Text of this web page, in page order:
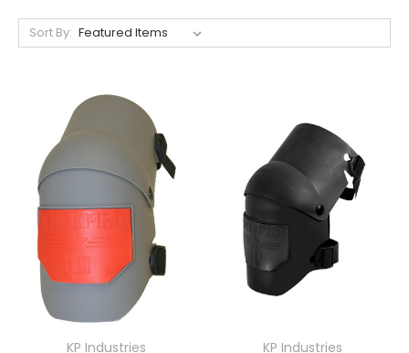
Sort By:
KP Industries
KP Industries